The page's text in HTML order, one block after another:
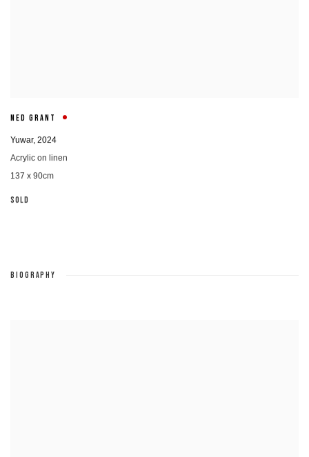
NED GRANT
Yuwar, 2024
Acrylic on linen
137 x 90cm
SOLD
BIOGRAPHY